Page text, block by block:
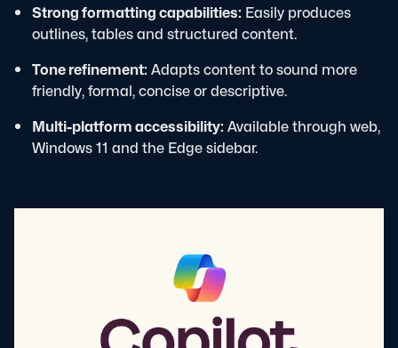
Strong formatting capabilities: Easily produces
outlines, tables and structured content.
Tone refinement: Adapts content to sound more
friendly, formal, concise or descriptive.
Multi-platform accessibility: Available through web,
Windows 11 and the Edge sidebar.